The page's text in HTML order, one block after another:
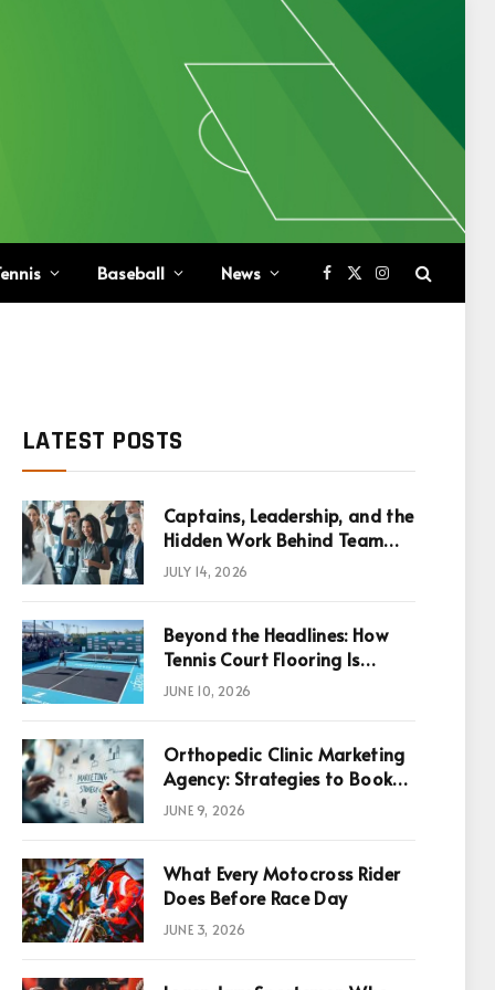
Baseball News Facebook
X
(Twitter)
Instagram
LATEST POSTS
Captains, Leadership, and the
Hidden Work Behind Team
Success
JULY 14, 2026
Beyond the Headlines: How
Tennis Court Flooring Is
Reshaping Sports News,
JUNE 10, 2026
Orthopedic Clinic Marketing
Agency: Strategies to Book
More Consultations
JUNE 9, 2026
What Every Motocross Rider
Does Before Race Day
JUNE 3, 2026